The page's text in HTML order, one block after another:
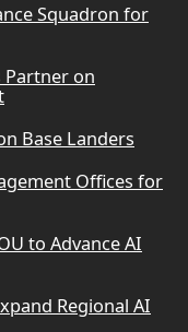
Squadron for
Partner on
Base Landers
Offices for
to Advance AI
Regional AI